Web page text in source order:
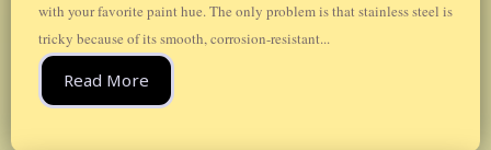
with your favorite paint hue. The only problem is that stainless steel is
tricky because of its smooth, corrosion-resistant...
Read More